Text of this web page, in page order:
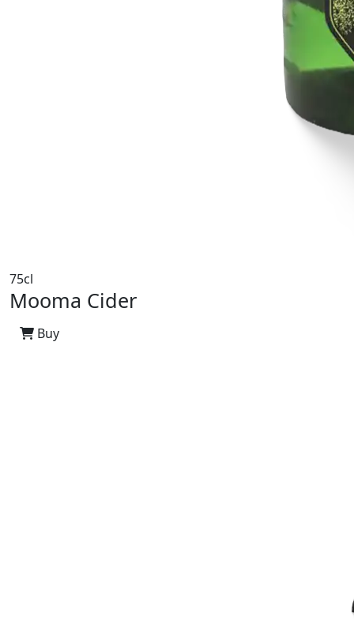
75cl
Mooma Cider
Buy